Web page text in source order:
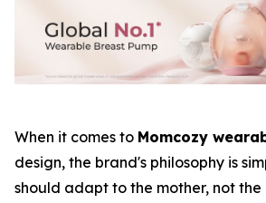
When it comes to Momcozy
design, the brand's philosophy is
should adapt to the mother, not